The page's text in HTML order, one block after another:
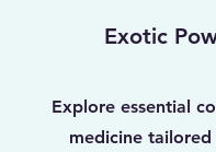
Exotic
Explore essential
medicine